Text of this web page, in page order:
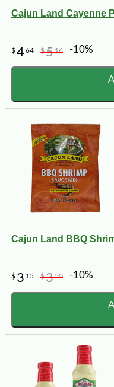
Cajun Land Cayenne
$464 $516 -10%
Cajun Land BBQ
$ 3 15 $350 -10%